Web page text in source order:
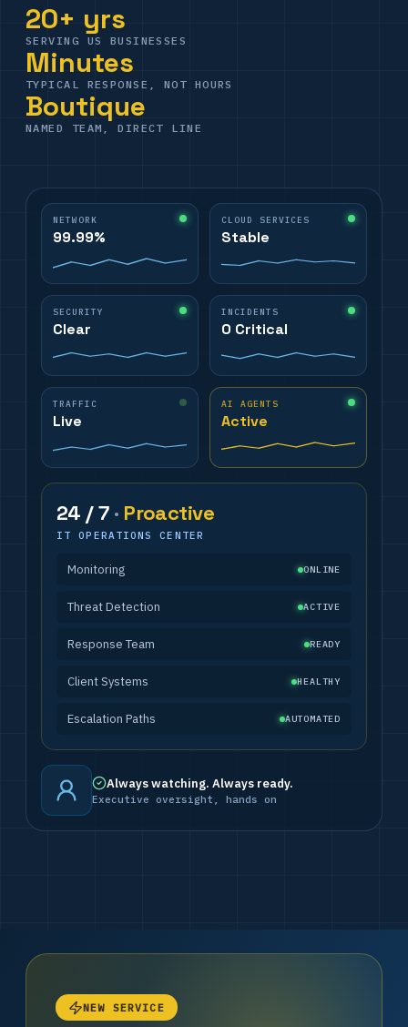
20+ yrs
SERVING US BUSINESSES
Minutes
TYPICAL RESPONSE, NOT HOURS
Boutique
NAMED TEAM, DIRECT LINE
NETWORK
99.99%
CLOUD SERVICES
Stable
SECURITY
Clear
INCIDENTS
0 Critical
TRAFFIC
Live
AI AGENTS
Active
24 / 7 · Proactive
IT OPERATIONS CENTER
Monitoring ONLINE
Threat Detection ACTIVE
Response Team READY
Client Systems HEALTHY
Escalation Paths AUTOMATED
Always watching. Always ready.
Executive oversight, hands on
NEW SERVICE